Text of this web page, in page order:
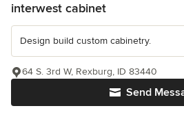
interwest cabinet
Design build custom cabinetry.
Send
64 S. 3rd W, Rexburg, ID 83440